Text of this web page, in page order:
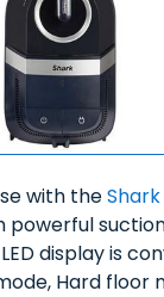
with the
display is
Hard floor